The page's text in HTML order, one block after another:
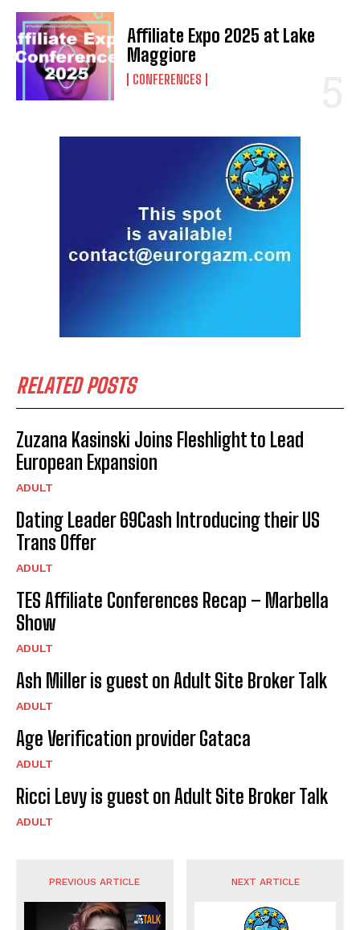
Affiliate Expo 2025 at Lake
Maggiore
CONFERENCES
RELATED POSTS
Zuzana Kasinski Joins Fleshlight to Lead
European Expansion
ADULT
Dating Leader 69Cash Introducing their US
Trans Offer
ADULT
TES Affiliate Conferences Recap – Marbella
Show
ADULT
Ash Miller is guest on Adult Site Broker Talk
ADULT
Age Verification provider Gataca
ADULT
Ricci Levy is guest on Adult Site Broker Talk
ADULT
PREVIOUS ARTICLE NEXT ARTICLE